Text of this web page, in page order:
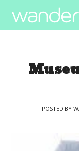
POSTED BY